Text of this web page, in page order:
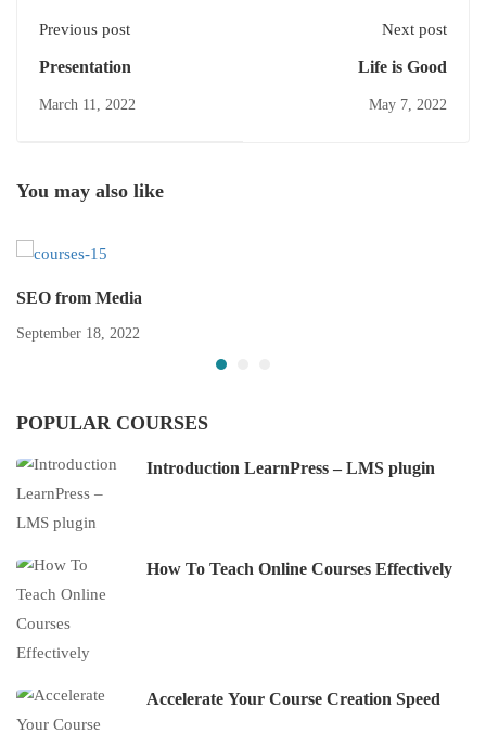
Previous post
Presentation
March 11, 2022
Next post
Life is Good
May 7, 2022
You may also like
SEO from Media
September 18, 2022
POPULAR COURSES
Introduction LearnPress – LMS plugin
How To Teach Online Courses Effectively
Accelerate Your Course Creation Speed